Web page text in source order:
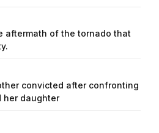
aftermath of the tornado that
convicted after confronting
her daughter